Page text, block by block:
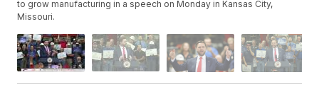
to grow manufacturing in a speech on Monday in Kansas City,
Missouri.